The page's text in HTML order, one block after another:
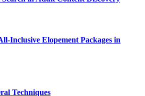
Inclusive Elopement Packages in
Techniques